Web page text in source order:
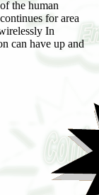
the human
for area
In
can have up and